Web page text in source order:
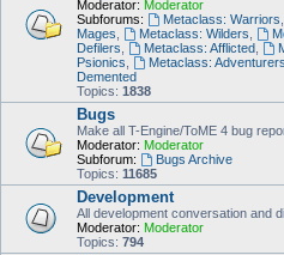
Moderator: Moderator
Subforums:
Metaclass: Warriors
Mages
Metaclass: Wilders
Defilers
Metaclass: Afflicted,
Psionics
Metaclass: Adventurers
Demented
Topics: 1838
Bugs
Make all T-Engine/ToME 4 bug
Moderator: Moderator
Subforum:
Bugs Archive
Topics: 11685
Development
All development conversation and
Moderator: Moderator
Topics: 794